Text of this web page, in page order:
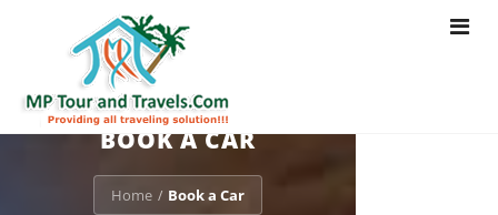
Toggle
BOOK A CAR
Home / Book a Car